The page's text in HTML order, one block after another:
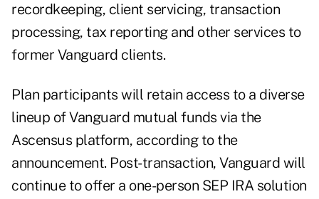
recordkeeping, client servicing, transaction
processing, tax reporting and other services to
former Vanguard clients.
Plan participants will retain access to a diverse
lineup of Vanguard mutual funds via the
Ascensus platform, according to the
announcement. Post-transaction, Vanguard will
continue to offer a one-person SEP IRA solution